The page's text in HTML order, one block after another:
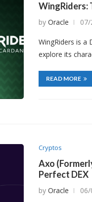
WingRiders:
byOracle
WingRiders is a
explore its
READ MORE
Cryptos
Axo
Perfect DEX
byOracle